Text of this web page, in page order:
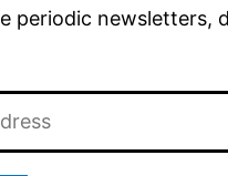
periodic newsletters,